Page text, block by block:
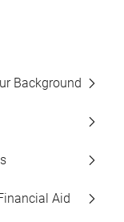
Background
Aid